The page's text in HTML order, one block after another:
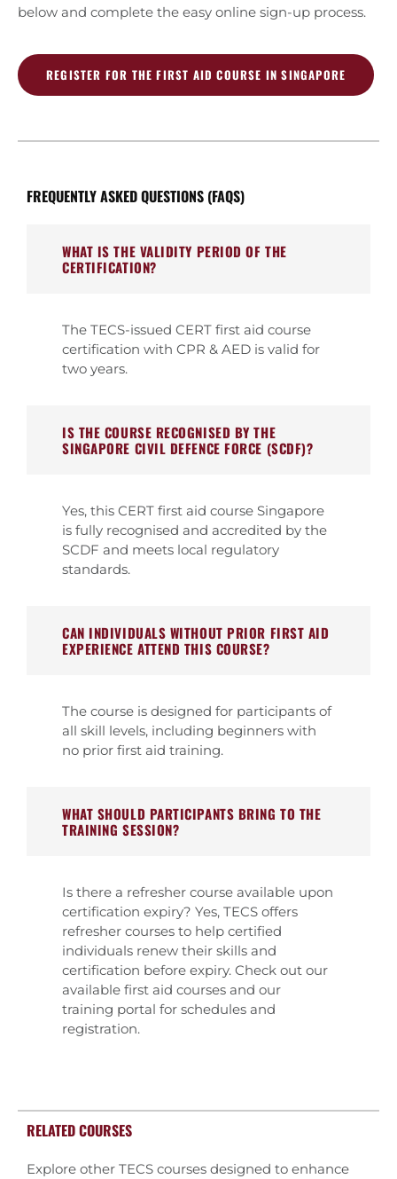
below and complete the easy online sign-up process.
REGISTER FOR THE FIRST AID COURSE IN SINGAPORE
FREQUENTLY ASKED QUESTIONS (FAQS)
WHAT IS THE VALIDITY PERIOD OF THE
CERTIFICATION?
The TECS-issued CERT first aid course
certification with CPR & AED is valid for
two years.
IS THE COURSE RECOGNISED BY THE
SINGAPORE CIVIL DEFENCE FORCE (SCDF)?
Yes, this CERT first aid course Singapore
is fully recognised and accredited by the
SCDF and meets local regulatory
standards.
CAN INDIVIDUALS WITHOUT PRIOR FIRST AID
EXPERIENCE ATTEND THIS COURSE?
The course is designed for participants of
all skill levels, including beginners with
no prior first aid training.
WHAT SHOULD PARTICIPANTS BRING TO THE
TRAINING SESSION?
Is there a refresher course available upon
certification expiry? Yes, TECS offers
refresher courses to help certified
individuals renew their skills and
certification before expiry. Check out our
available first aid courses and our
training portal for schedules and
registration.
RELATED COURSES
Explore other TECS courses designed to enhance